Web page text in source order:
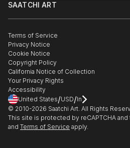
Commissions
Gift Card
Trade Program
Healthcare
Multi Family & Residential
Contact Art Consultant
SAATCHI ART
The Other Art Fair
Sell on Saatchi Art
Affiliate Program
Careers
Contact Support
Terms of Service
Privacy Notice
Cookie Notice
Copyright Policy
California Notice of Collection
Your Privacy Rights
Accessibility
United States/USD/In
© 2010-2026 Saatchi Art. All Rights
This site is protected by reCAPTCHA
and Terms of Service apply.